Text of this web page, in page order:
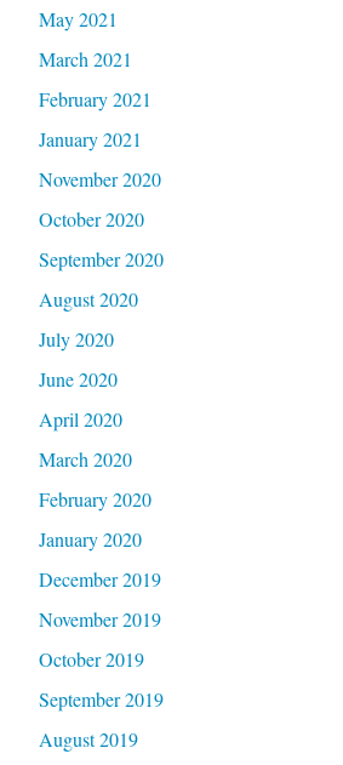
May 2021
March 2021
February 2021
January 2021
November 2020
October 2020
September 2020
August 2020
July 2020
June 2020
April 2020
March 2020
February 2020
January 2020
December 2019
November 2019
October 2019
September 2019
August 2019